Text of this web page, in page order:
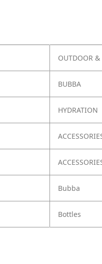
OUTDOOR &
BUBBA
HYDRATION
Bubba
Bottles